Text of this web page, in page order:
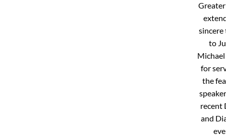
sincere
to
for
the
recent
and